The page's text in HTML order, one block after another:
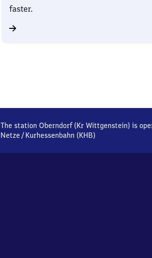
faster.
The station Oberndorf (Kr Wittgenstein) is
Netze /Kurhessenbahn (KHB)